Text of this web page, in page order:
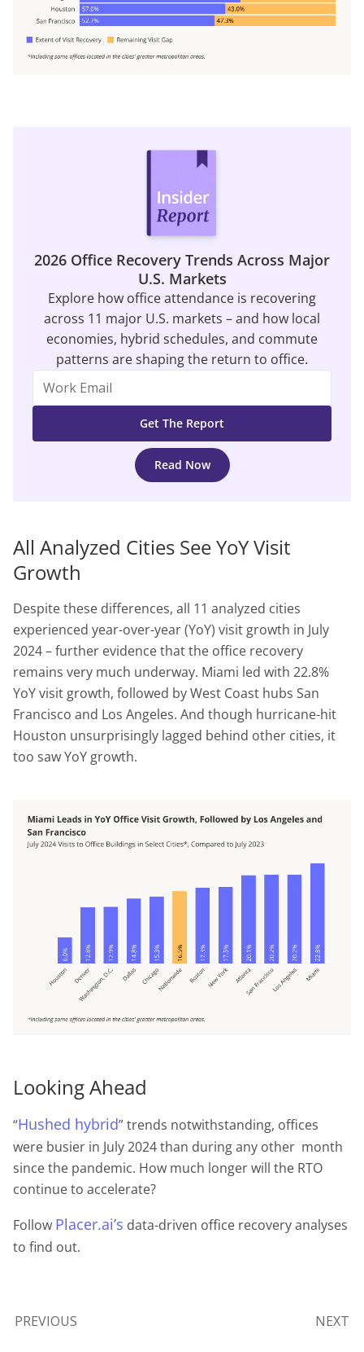
2026 Office Recovery Trends Across Major
U.S. Markets
Explore how office attendance is recovering
across 11 major U.S. markets – and how local
economies, hybrid schedules, and commute
patterns are shaping the return to office.
Read Now
All Analyzed Cities See YoY Visit
Growth
Despite these differences, all 11 analyzed cities
experienced year-over-year (YoY) visit growth in July
2024 – further evidence that the office recovery
remains very much underway. Miami led with 22.8%
YoY visit growth, followed by West Coast hubs San
Francisco and Los Angeles. And though hurricane-hit
Houston unsurprisingly lagged behind other cities, it
too saw YoY growth.
Looking Ahead
“Hushed hybrid” trends notwithstanding, offices
were busier in July 2024 than during any other month
since the pandemic. How much longer will the RTO
continue to accelerate?
Follow Placer.ai’s data-driven office recovery analyses
to find out.
PREVIOUS NEXT